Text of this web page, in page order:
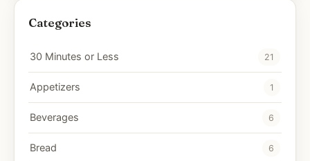
Categories
30 Minutes or Less 21
Appetizers 1
Beverages 6
Bread 6